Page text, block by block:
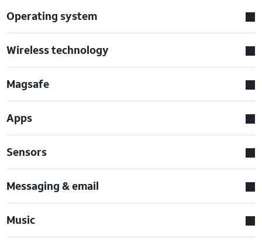
Operating system
Wireless technology
Magsafe
Apps
Sensors
Messaging & email
Music